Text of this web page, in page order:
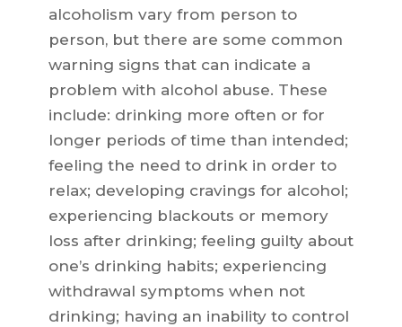
alcoholism vary from person to
person, but there are some common
warning signs that can indicate a
problem with alcohol abuse. These
include: drinking more often or for
longer periods of time than intended;
feeling the need to drink in order to
relax; developing cravings for alcohol;
experiencing blackouts or memory
loss after drinking; feeling guilty about
one’s drinking habits; experiencing
withdrawal symptoms when not
drinking; having an inability to control